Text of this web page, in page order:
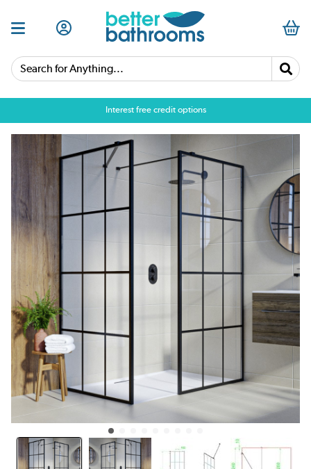
Search for Anything...
Interest free credit options